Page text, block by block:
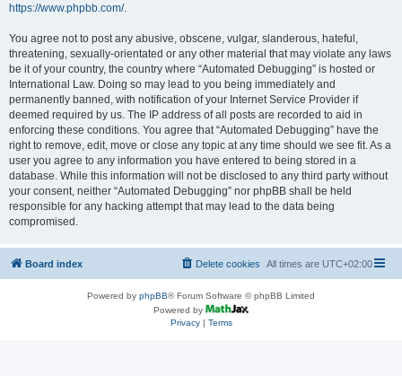
https://www.phpbb.com/.
You agree not to post any abusive, obscene, vulgar, slanderous, hateful,
threatening, sexually-orientated or any other material that may violate any laws
be it of your country, the country where “Automated Debugging” is hosted or
International Law. Doing so may lead to you being immediately and
permanently banned, with notification of your Internet Service Provider if
deemed required by us. The IP address of all posts are recorded to aid in
enforcing these conditions. You agree that “Automated Debugging” have the
right to remove, edit, move or close any topic at any time should we see fit. As a
user you agree to any information you have entered to being stored in a
database. While this information will not be disclosed to any third party without
your consent, neither “Automated Debugging” nor phpBB shall be held
responsible for any hacking attempt that may lead to the data being
compromised.
Board index All times are UTC+02:00
Delete cookies
Powered by phpBB® Forum Software © phpBB Limited
Powered by
Privacy| Terms